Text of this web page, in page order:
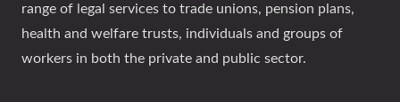
range of legal services to trade unions, pension plans,
health and welfare trusts, individuals and groups of
workers in both the private and public sector.